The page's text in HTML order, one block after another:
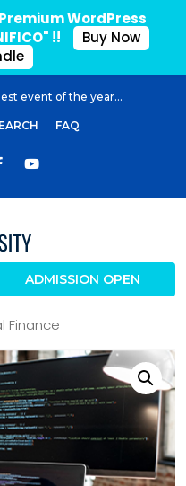
event of the year...
FAQ
ADMISSION OPEN
Finance
WordPress
!!
Buy Now